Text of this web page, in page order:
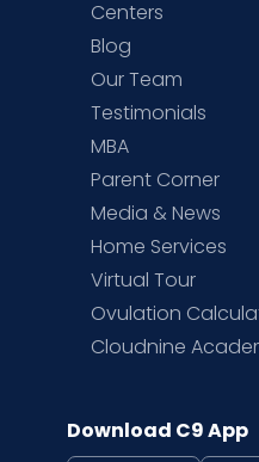
Centers
Blog
Our Team
Testimonials
MBA
Parent Corner
Media & News
Home Services
Virtual Tour
Ovulation
Cloudnine
Download C9 App